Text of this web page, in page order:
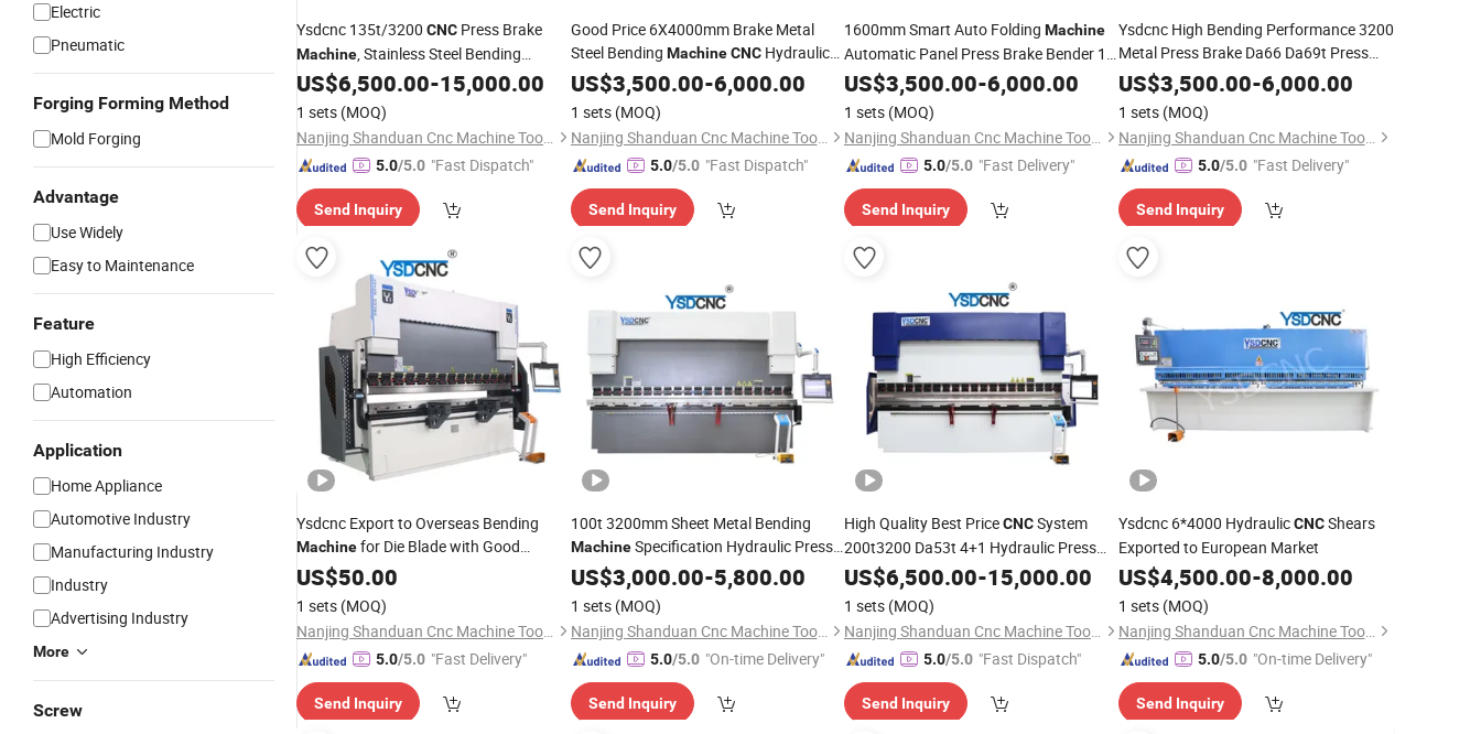
Electric
Pneumatic
Forging Forming Method
Mold Forging
Advantage
Use Widely
Easy to Maintenance
Feature
High Efficiency
Automation
Application
Home Appliance
Automotive Industry
Manufacturing Industry
Industry
Advertising Industry
More
Screw
Ysdcnc 135t/3200 CNC Press Brake
Machine, Stainless Steel Bending
Machine CNCPress Brake
US$6,500.00-15,000.00
1 sets (MOQ)
Nanjing Shanduan Cnc Machine Tool Co., Ltd.
5.0/5.0 "Fast Dispatch"
Send Inquiry
Good Price 6X4000mm Brake Metal
Steel Bending Machine CNCHydraulic
Plate Stainless Steel Press Brake
US$3,500.00-6,000.00
1 sets (MOQ)
Nanjing Shanduan Cnc Machine Tool Co., Ltd.
5.0/5.0 "Fast Dispatch"
Send Inquiry
1600mm Smart Auto Folding Machine
Automatic Panel Press Brake Bender 1.6
Meter
US$3,500.00-6,000.00
1 sets (MOQ)
Nanjing Shanduan Cnc Machine Tool Co., Ltd.
5.0/5.0 "Fast Delivery"
Send Inquiry
Ysdcnc High Bending Performance 3200
Metal Press Brake Da66 Da69t Press
Brake Price
US$3,500.00-6,000.00
1 sets (MOQ)
Nanjing Shanduan Cnc Machine Tool Co., Ltd.
5.0/5.0 "Fast Delivery"
Send Inquiry
Ysdcnc Export to Overseas Bending
Machinefor Die Blade with Good
Performance
US$50.00
1 sets (MOQ)
Nanjing Shanduan Cnc Machine Tool Co., Ltd.
5.0/5.0 "Fast Delivery"
Send Inquiry
100t 3200mm Sheet Metal Bending
MachineSpecification Hydraulic Press
Brake Box and Pan BendingMachine
US$3,000.00-5,800.00
1 sets (MOQ)
Nanjing Shanduan Cnc Machine Tool Co., Ltd.
5.0/5.0 "On-time Delivery"
Send Inquiry
High Quality Best PriceCNCSystem
200t3200 Da53t 4+1 Hydraulic Press
Brake 50 Ton Steel Plate Bending
Machine
US$6,500.00-15,000.00
1 sets (MOQ)
Nanjing Shanduan Cnc Machine Tool Co., Ltd.
5.0/5.0 "Fast Dispatch"
Send Inquiry
Ysdcnc 6*4000 HydraulicCNCShears
Exported to European Market
US$4,500.00-8,000.00
1 sets (MOQ)
Nanjing Shanduan Cnc Machine Tool Co., Ltd.
5.0/5.0 "On-time Delivery"
Send Inquiry